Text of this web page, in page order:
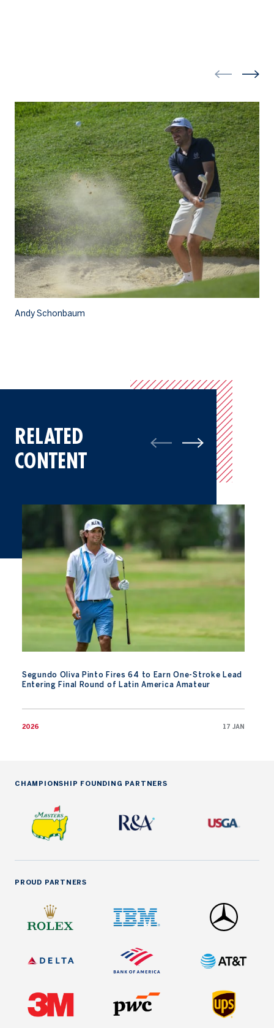
Andy Schonbaum
RELATED
CONTENT
Segundo Oliva Pinto Fires 64 to Earn One-Stroke Lead
Entering Final Round of Latin America Amateur
2026 17 JAN
Segundo Oliva Pinto Fires 64 to Earn One-Stroke Lead
CHAMPIONSHIP FOUNDING PARTNERS
PROUD PARTNERS